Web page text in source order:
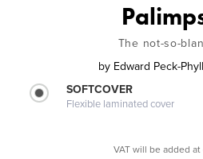
The not-so-
by Edward Peck-
SOFTCOVER
Flexible laminated cover
VAT will be added